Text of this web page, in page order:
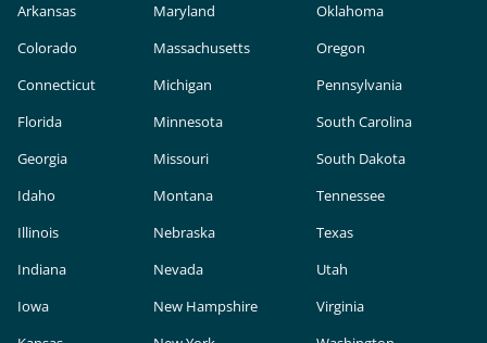
Arkansas
Colorado
Connecticut
Florida
Georgia
Idaho
Illinois
Indiana
Iowa
Maryland
Massachusetts
Michigan
Minnesota
Missouri
Montana
Nebraska
Nevada
New Hampshire
Oklahoma
Oregon
Pennsylvania
South Carolina
South Dakota
Tennessee
Texas
Utah
Virginia